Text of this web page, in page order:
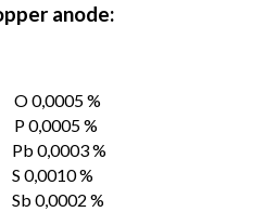
anode:
0,0005 %
%
%
%
%